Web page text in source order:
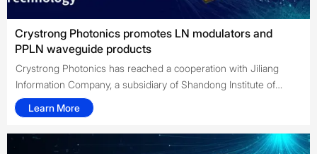
Crystrong Photonics promotes LN modulators and
PPLN waveguide products
Crystrong Photonics has reached a cooperation with Jiliang
Information Company, a subsidiary of Shandong Institute of
Quantum Science and Technology, to act as an agent for the
sales of their LN modulators and PPLN waveguide products in
China and abroad in 2022.
Learn More